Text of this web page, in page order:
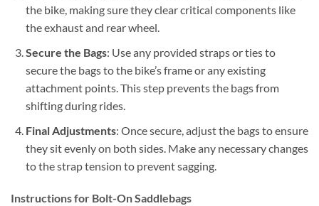
the bike, making sure they clear critical components like
the exhaust and rear wheel.
Secure the Bags: Use any provided straps or ties to
secure the bags to the bike’s frame or any existing
attachment points. This step prevents the bags from
shifting during rides.
Final Adjustments: Once secure, adjust the bags to ensure
they sit evenly on both sides. Make any necessary changes
to the strap tension to prevent sagging.
Instructions for Bolt-On Saddlebags